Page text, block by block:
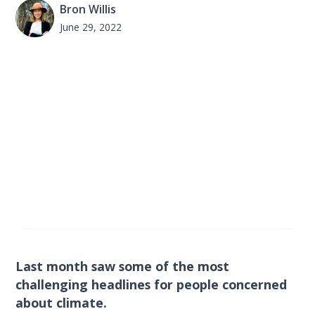
Bron Willis
June 29, 2022
Last month saw some of the most
challenging headlines for people concerned
about climate.